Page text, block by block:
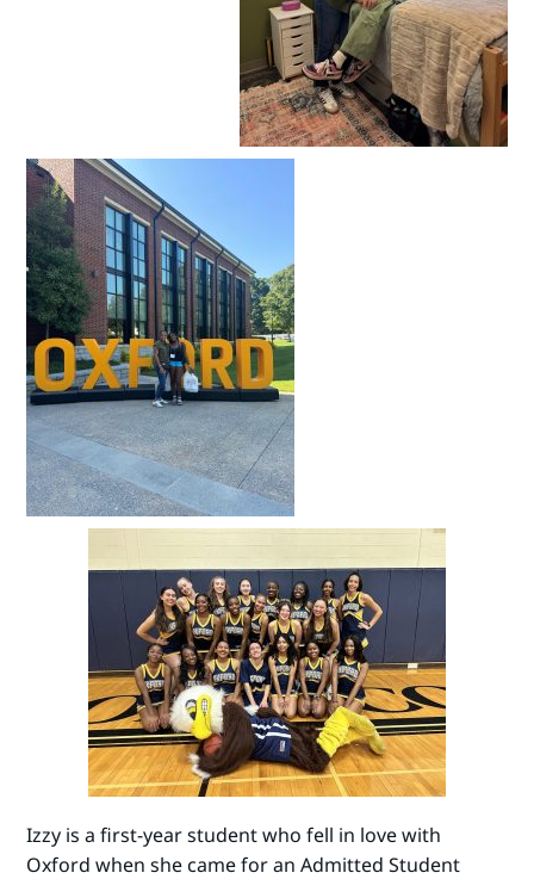
Izzy is a first-year student who fell in love with
Oxford when she came for an Admitted Student